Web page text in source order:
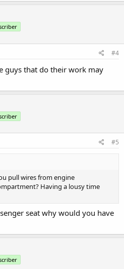
#4
guys that do their work may
#5
pull wires from engine
Having a lousy time
seat why would you have